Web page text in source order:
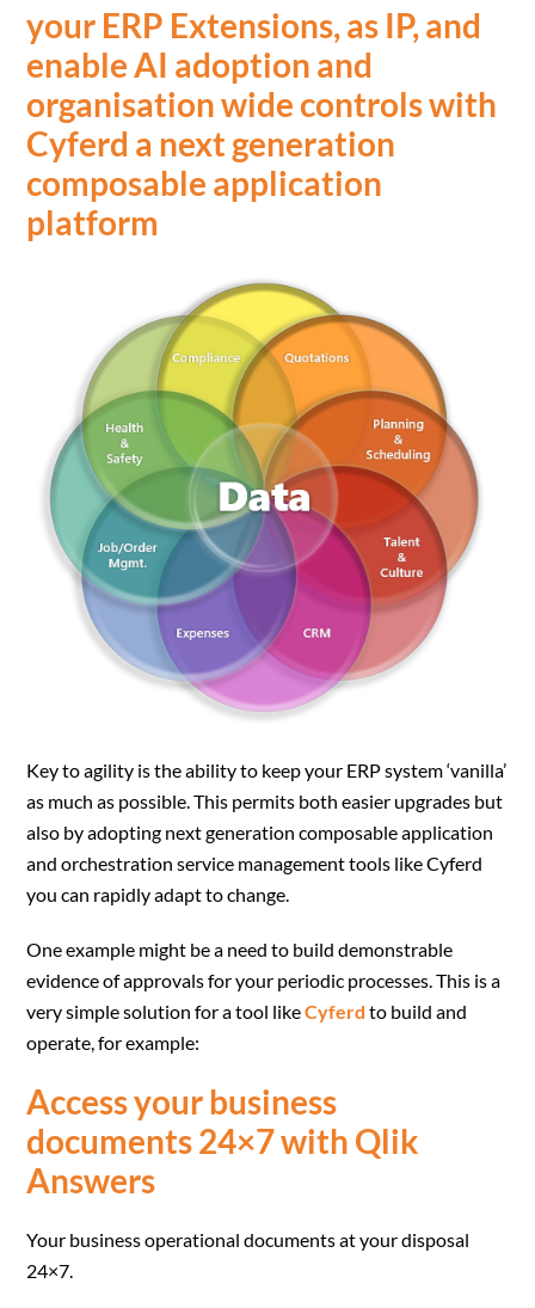
your ERP Extensions, as IP, and
enable AI adoption and
organisation wide controls with
Cyferd a next generation
composable application
platform
Key to agility is the ability to keep your ERP system ‘vanilla’
as much as possible. This permits both easier upgrades but
also by adopting next generation composable application
and orchestration service management tools like Cyferd
you can rapidly adapt to change.
One example might be a need to build demonstrable
evidence of approvals for your periodic processes. This is a
very simple solution for a tool likeCyferd to build and
operate, for example:
Access your business
documents 24×7 with Qlik
Answers
Your business operational documents at your disposal
24×7.